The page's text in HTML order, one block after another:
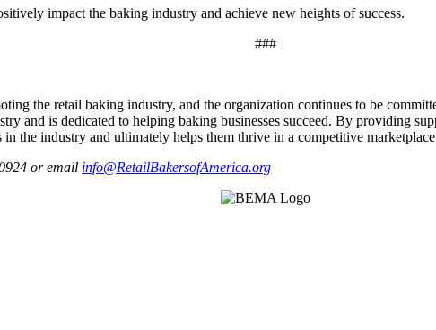
impact the baking industry and achieve new heights of success.
###
the retail baking industry, and the organization continues to be
and is dedicated to helping baking businesses succeed. By providing
in the industry and ultimately helps them thrive in a competitive
or email info@RetailBakersofAmerica.org